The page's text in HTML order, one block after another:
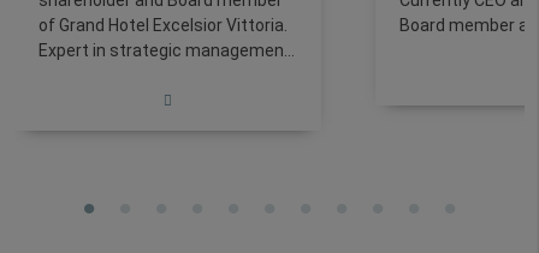
of Grand Hotel Excelsior Vittoria.
Expert in strategic management,
sustainability, his expertise
Africa, and Asia. He is a Partner
Board member at